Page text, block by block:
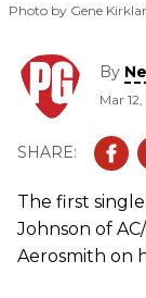
Photo by Gene
By
Mar
The first
Johnson of
Aerosmith on